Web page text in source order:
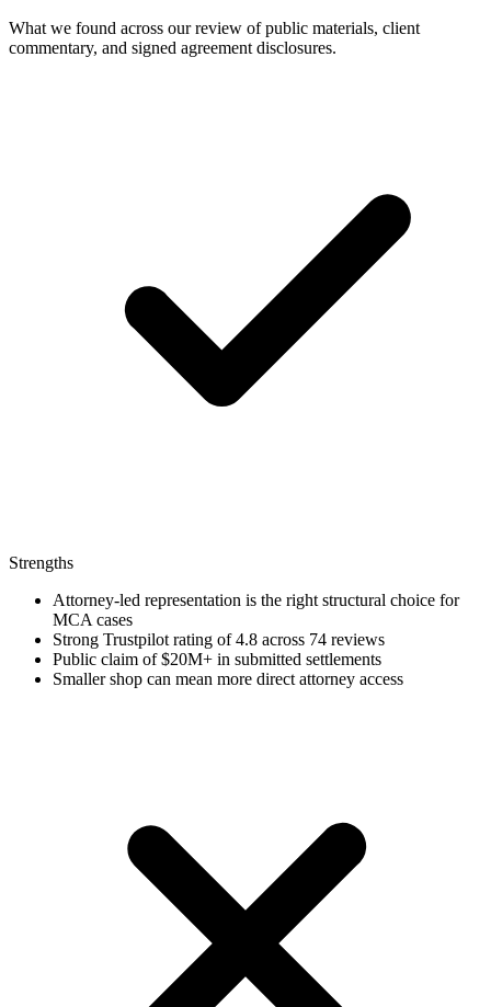
What we found across our review of public materials, client
commentary, and signed agreement disclosures.
Strengths
Attorney-led representation is the right structural choice for
MCA cases
Strong Trustpilot rating of 4.8 across 74 reviews
Public claim of $20M+ in submitted settlements
Smaller shop can mean more direct attorney access